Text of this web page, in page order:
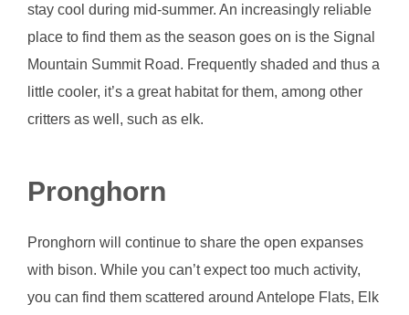
stay cool during mid-summer. An increasingly reliable
place to find them as the season goes on is the Signal
Mountain Summit Road. Frequently shaded and thus a
little cooler, it’s a great habitat for them, among other
critters as well, such as elk.
Pronghorn
Pronghorn will continue to share the open expanses
with bison. While you can’t expect too much activity,
you can find them scattered around Antelope Flats, Elk